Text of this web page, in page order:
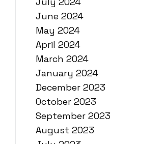
June 2024
May 2024
April 2024
March 2024
January 2024
December 2023
October 2023
September 2023
August 2023